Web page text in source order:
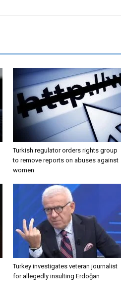
Turkish regulator orders rights group
to remove reports on abuses against
women
Turkey investigates veteran journalist
for allegedly insulting Erdoğan